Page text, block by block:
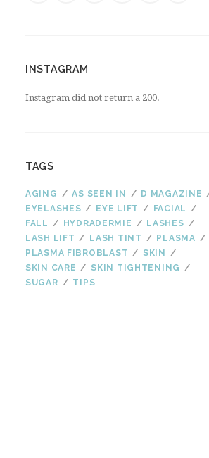
INSTAGRAM
Instagram did not return a 200.
TAGS
AGING AS SEEN IN
D MAGAZINE
EYELASHES
EYE LIFT
FACIAL
FALL
HYDRADERMIE
LASHES
LASH LIFT
LASH TINT
PLASMA
PLASMA FIBROBLAST
SKIN
SKIN CARE
SKIN TIGHTENING
SUGAR
TIPS